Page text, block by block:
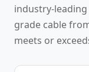
industry-
grade cable
meets or